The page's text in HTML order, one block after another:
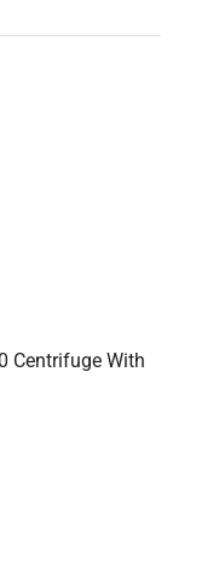
Centrifuge With